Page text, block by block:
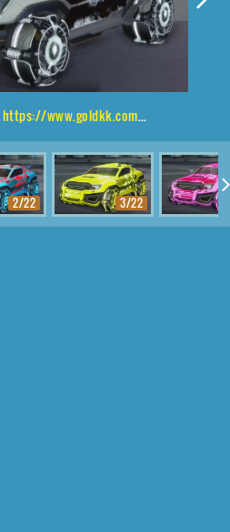
https://www.goldkk.com/rocket-league-prices/list/Jackal%2CRaijin%2CFire%20God
2/22 3/22